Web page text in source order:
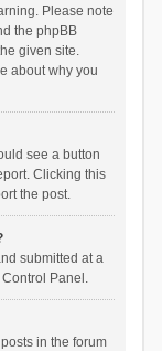
Please note
the phpBB
given site.
about why you
see a button
Clicking this
the post.
submitted at a
Control Panel.
in the forum